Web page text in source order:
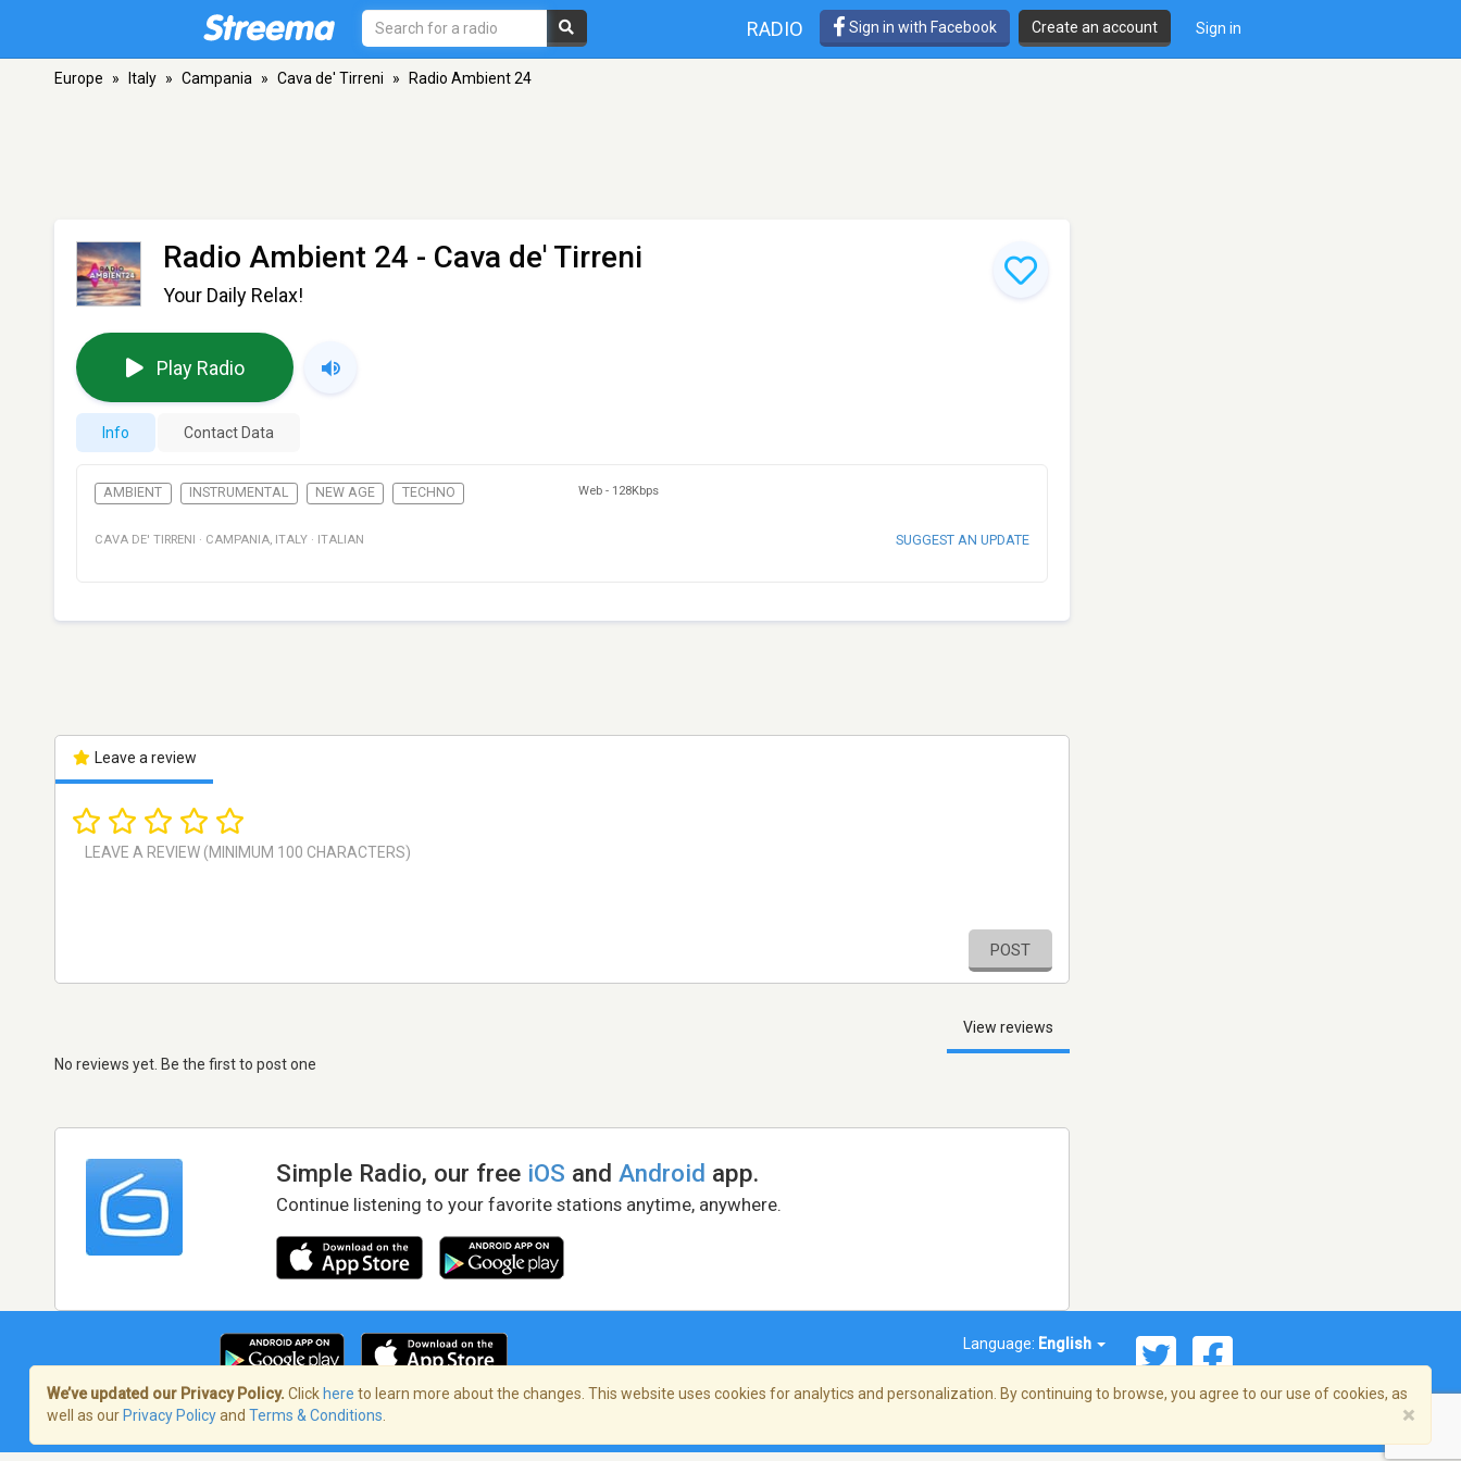
RADIO Sign in with Facebook Create an account Sign in
Europe » Italy » Campania » Cava de' Tirreni » Radio Ambient 24
Radio Ambient 24 - Cava de' Tirreni
Your Daily Relax!
Play Radio
Info Contact Data
AMBIENT INSTRUMENTAL NEW AGE TECHNO Web - 128Kbps
CAVA DE' TIRRENI · CAMPANIA, ITALY · ITALIAN SUGGEST AN UPDATE
Leave a review
POST
View reviews
No reviews yet. Be the first to post one
Simple Radio, our free iOS andAndroid app.
Continue listening to your favorite stations anytime, anywhere.
Language: English
Terms of Service/Privacy Policy
We’ve updated our Privacy Policy. Click here to learn more about the changes. This website uses cookies for analytics and personalization. By continuing to browse, you agree to our use of cookies, as
well as our Privacy Policyand Terms & Conditions ×